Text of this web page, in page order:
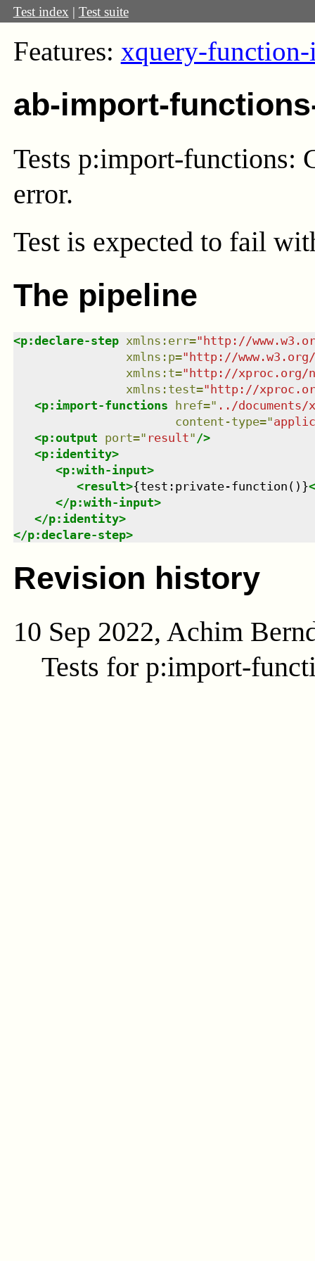
Test index | Test suite
Features: xquery-
ab-import-
Tests p:import-functions:
error.
Test is expected to fail
The pipeline
<p:declare-step xmlns : err="http://
xmlns : p="http://
xmlns : t="http://xproc.org/
xmlns : test="http://
<p:import-functions href=" ../
content-type="
<p:output port=" result" />
<p:identity>
<p:with-input>
<result>{test:private-function()}
</p:with-input>
</p:identity>
</p:declare-step>
Revision history
10 Sep 2022, Achim
Tests for p:import-